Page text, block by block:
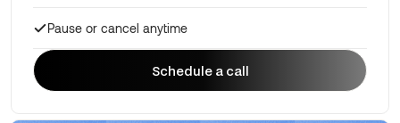
Pause or cancel anytime
Schedule a call